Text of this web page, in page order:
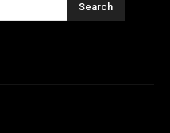
Search